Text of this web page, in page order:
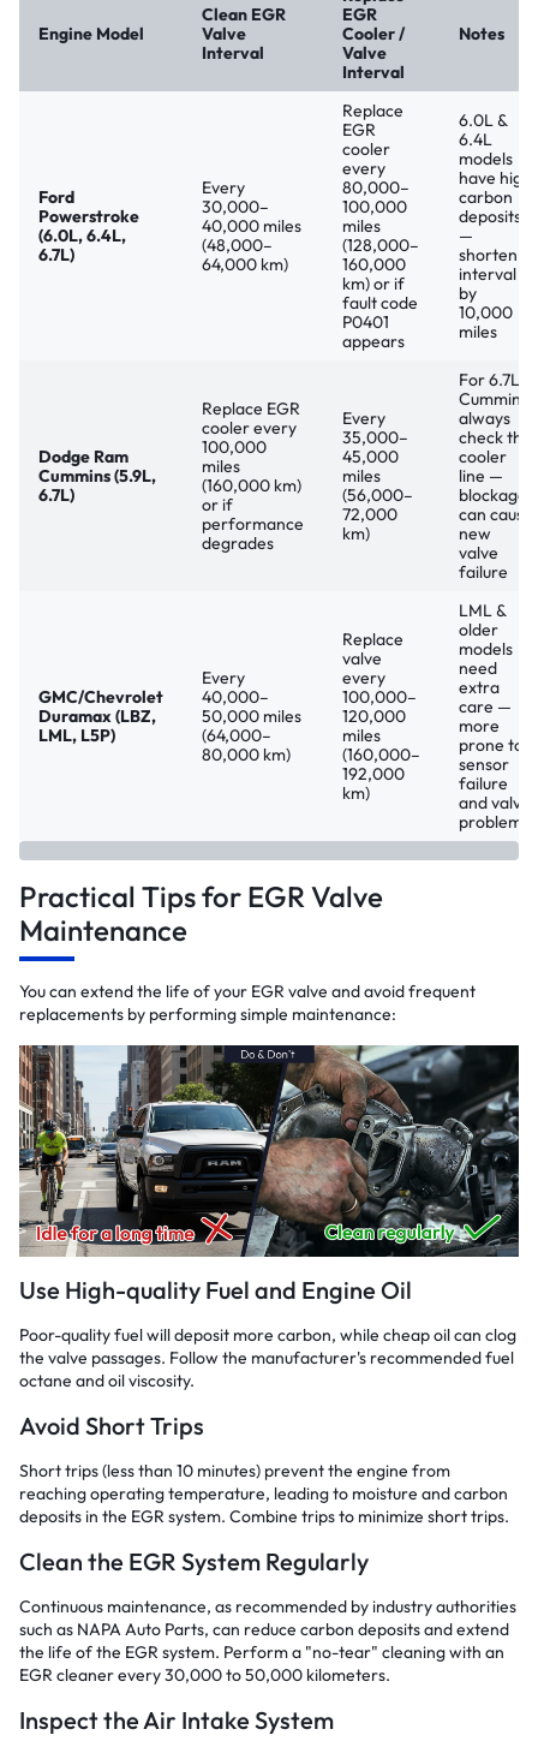
Engine Model
Clean EGR
Valve
Interval
EGR
Cooler /
Valve
Interval
Notes
Ford
Powerstroke
(6.0L, 6.4L,
6.7L)
Every
30,000–
40,000 miles
(48,000–
64,000 km)
Replace
EGR
cooler
every
80,000–
100,000
miles
(128,000–
160,000
km) or if
fault code
P0401
appears
6.0L &
6.4L
models
have high
carbon
deposits
—
shorten
interval
by
10,000
miles
Dodge Ram
Cummins (5.9L,
6.7L)
Replace EGR
cooler every
100,000
miles
(160,000 km)
or if
performance
degrades
Every
35,000–
45,000
miles
(56,000–
72,000
km)
For 6.7L
Cummins:
always
check the
cooler
line —
blockage
can cause
new
valve
failure
GMC/Chevrolet
Duramax (LBZ,
LML, L5P)
Every
40,000–
50,000 miles
(64,000–
80,000 km)
Replace
valve
every
100,000–
120,000
miles
(160,000–
192,000
km)
LML &
older
models
need
extra
care —
more
prone to
sensor
failure
and valve
problems
Practical Tips for EGR Valve
Maintenance
You can extend the life of your EGR valve and avoid frequent
replacements by performing simple maintenance:
Use High-quality Fuel and Engine Oil
Poor-quality fuel will deposit more carbon, while cheap oil can clog
the valve passages. Follow the manufacturer's recommended fuel
octane and oil viscosity.
Avoid Short Trips
Short trips (less than 10 minutes) prevent the engine from
reaching operating temperature, leading to moisture and carbon
deposits in the EGR system. Combine trips to minimize short trips.
Clean the EGR System Regularly
Continuous maintenance, as recommended by industry authorities
such as NAPA Auto Parts, can reduce carbon deposits and extend
the life of the EGR system. Perform a "no-tear" cleaning with an
EGR cleaner every 30,000 to 50,000 kilometers.
Inspect the Air Intake System